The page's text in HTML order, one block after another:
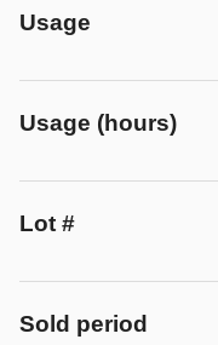
Usage
Usage (hours)
Lot #
Sold period